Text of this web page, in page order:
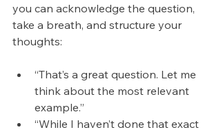
you can acknowledge the question,
take a breath, and structure your
thoughts:
“That’s a great question. Let me
think about the most relevant
example.”
“While I haven’t done that exact